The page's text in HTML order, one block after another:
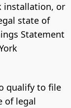
installation, or
state of
Statement
qualify to file
of legal